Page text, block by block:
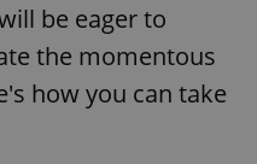
be eager to
the momentous
how you can take